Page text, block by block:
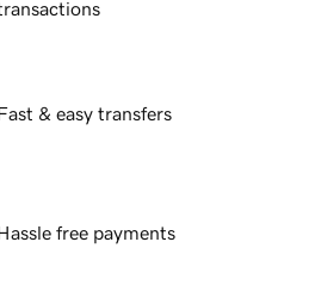
& easy transfers
free payments